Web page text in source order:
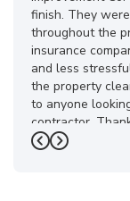
finish. They
throughout the
insurance
and less
the property
to anyone
contractor.
-Juliana D.
Previous
Next